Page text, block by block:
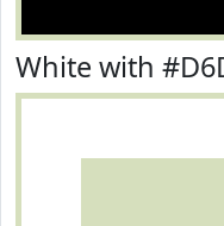
White with